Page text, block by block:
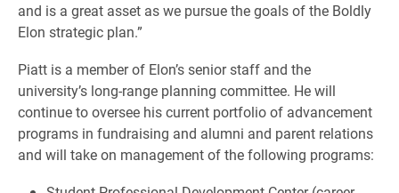
and is a great asset as we pursue the goals of the Boldly
Elon strategic plan.”
Piatt is a member of Elon’s senior staff and the
university’s long-range planning committee. He will
continue to oversee his current portfolio of advancement
programs in fundraising and alumni and parent relations
and will take on management of the following programs: